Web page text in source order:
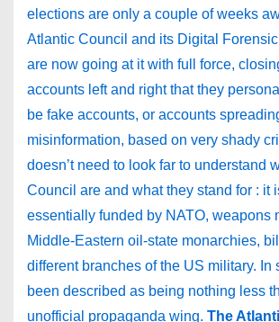
elections are only a couple of weeks
Atlantic Council and its Digital
are now going at it with full force,
accounts left and right that they
be fake accounts, or accounts
misinformation, based on very shady
doesn’t need to look far to understand
Council are and what they stand for : it
essentially funded by NATO, weapons
Middle-Eastern oil-state monarchies,
different branches of the US military. In
been described as being nothing less
unofficial propaganda wing. The